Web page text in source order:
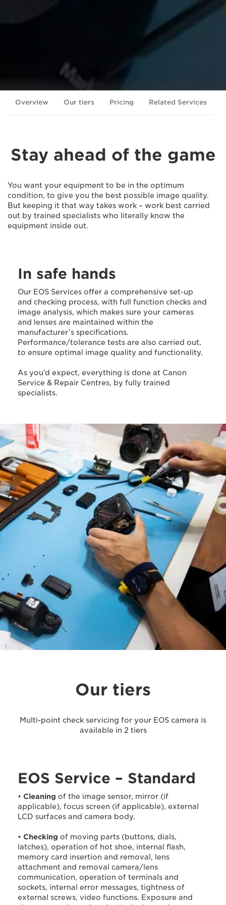
Overview Our tiers Pricing Related Services
Stay ahead of the game
You want your equipment to be in the optimum
condition, to give you the best possible image quality.
But keeping it that way takes work – work best carried
out by trained specialists who literally know the
equipment inside out.
In safe hands
Our EOS Services offer a comprehensive set-up
and checking process, with full function checks and
image analysis, which makes sure your cameras
and lenses are maintained within the
manufacturer’s specifications.
Performance/tolerance tests are also carried out,
to ensure optimal image quality and functionality.
As you’d expect, everything is done at Canon
Service & Repair Centres, by fully trained
specialists.
Our tiers
Multi-point check servicing for your EOS camera is
available in 2 tiers
EOS Service – Standard
• Cleaning of the image sensor, mirror (if
applicable), focus screen (if applicable), external
LCD surfaces and camera body.
• Checking of moving parts (buttons, dials,
latches), operation of hot shoe, internal flash,
memory card insertion and removal, lens
attachment and removal camera/lens
communication, operation of terminals and
sockets, internal error messages, tightness of
external screws, video functions. Exposure and